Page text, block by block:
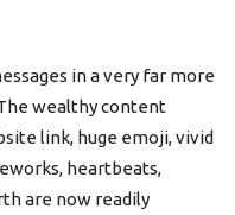
in a very far more
wealthy content
link, huge emoji, vivid
heartbeats,
are now readily